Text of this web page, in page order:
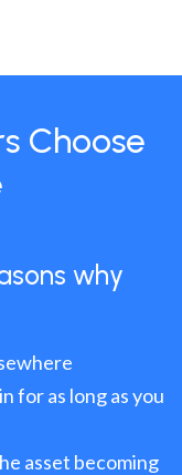
Choose
why
for as long as you
asset becoming